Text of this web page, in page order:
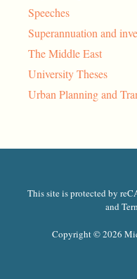
Speeches
Superannuation and
The Middle East
University Theses
Urban Planning and
This site is protected by
and
Copyright © 2026